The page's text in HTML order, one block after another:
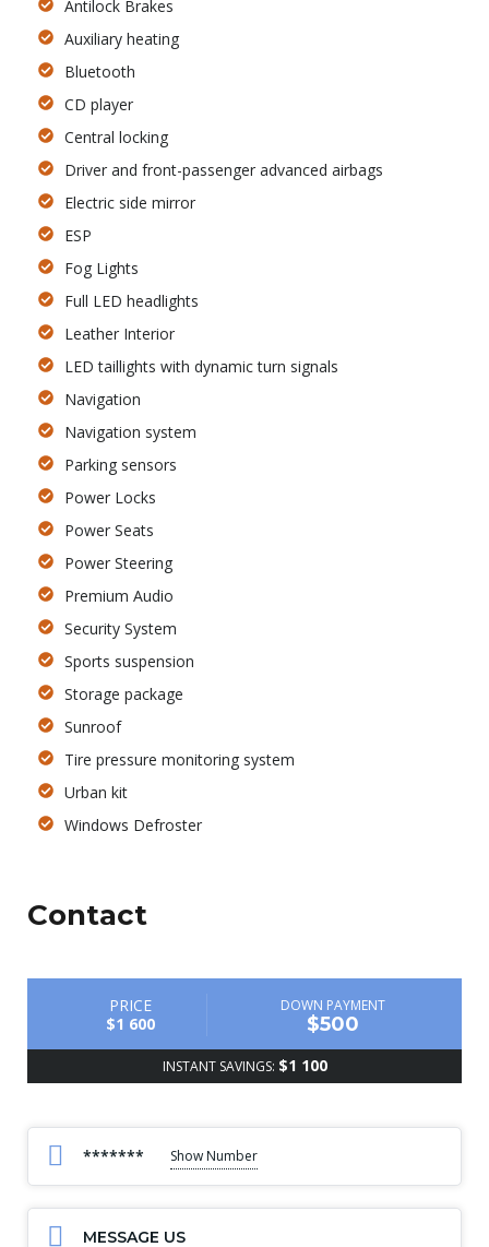
Antilock Brakes
Auxiliary heating
Bluetooth
CD player
Central locking
Driver and front-passenger advanced airbags
Electric side mirror
ESP
Fog Lights
Full LED headlights
Leather Interior
LED taillights with dynamic turn signals
Navigation
Navigation system
Parking sensors
Power Locks
Power Seats
Power Steering
Premium Audio
Security System
Sports suspension
Storage package
Sunroof
Tire pressure monitoring system
Urban kit
Windows Defroster
Contact
PRICE
$1 600
DOWN PAYMENT
$500
INSTANT SAVINGS: $1 100
******* Show Number
MESSAGE US